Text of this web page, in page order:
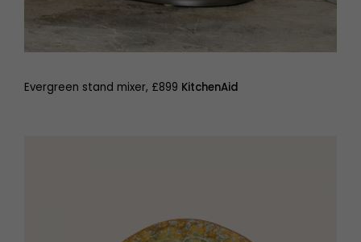
Evergreen stand mixer, £899 KitchenAid